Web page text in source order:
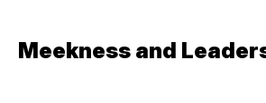
Meekness and